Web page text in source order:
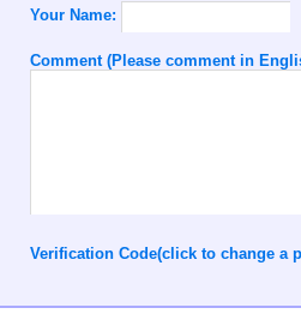
Your Name:
Comment (Please comment in
Verification Code(click to change a